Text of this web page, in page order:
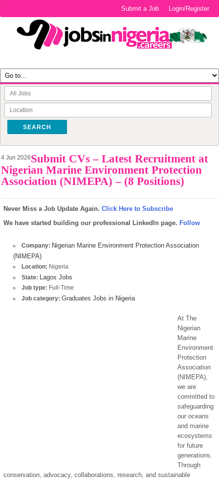
Login/Register
Submit a Job
SEARCH
4 Jun 2026Submit CVs – Latest Recruitment at
Nigerian Marine Environment Protection
Association (NIMEPA) – (8 Positions)
Never Miss a Job Update Again. Click Here to Subscribe
We have started building our professional LinkedIn page. Follow
Company: Nigerian Marine Environment Protection Association
(NIMEPA)
Location: Nigeria
State: Lagos Jobs
Job type: Full-Time
Job category: Graduates Jobs in Nigeria
At The
Nigerian
Marine
Environment
Protection
Association
(NIMEPA),
we are
committed to
safeguarding
our oceans
and marine
ecosystems
for future
generations.
Through
conservation, advocacy, collaborations, research, and sustainable